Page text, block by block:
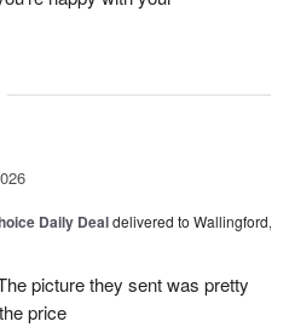
Daily Dealdelivered to Wallingford,
picture they sent was pretty
price